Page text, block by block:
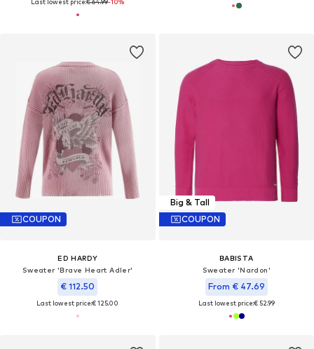
Last lowest price:€ 64.99-10%
COUPON
ED HARDY
Sweater 'Brave Heart Adler'
€ 112.50
Last lowest price:€ 125.00
Big & Tall
COUPON
BABISTA
Sweater 'Nardon'
From € 47.69
Last lowest price:€ 52.99